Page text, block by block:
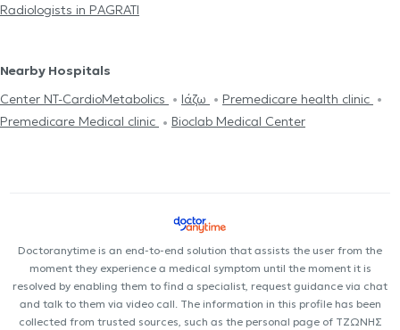
Radiologists in PAGRATI
Nearby Hospitals
Center NT-CardioMetabolics
Ιάζω
Premedicare health clinic
Premedicare Medical clinic
Bioclab Medical Center
Doctoranytime is an end-to-end solution that assists the user from the
moment they experience a medical symptom until the moment it is
resolved by enabling them to find a specialist, request guidance via chat
and talk to them via video call. The information in this profile has been
collected from trusted sources, such as the personal page of ΤΖΩΝΗΣ